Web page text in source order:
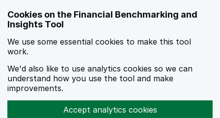
Cookies on the Financial Benchmarking and
Insights Tool
We use some essential cookies to make this tool
work.
We'd also like to use analytics cookies so we can
understand how you use the tool and make
improvements.
Accept analytics cookies